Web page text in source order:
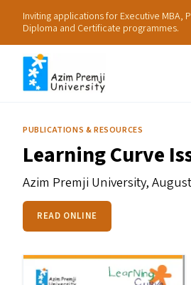
Inviting applications for Executive MBA,
Diploma and Certificate programmes.
Research
Practice
PUBLICATIONS & RESOURCES
Learning Curve
Azim Premji University,
READ ONLINE